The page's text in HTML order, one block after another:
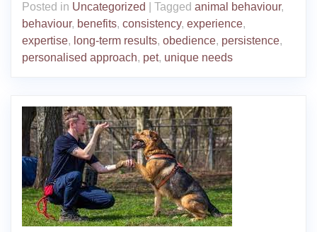
Posted in Uncategorized Tagged animal behaviour,
behaviour, benefits, consistency, experience,
expertise, long-term results, obedience, persistence,
personalised approach, pet, unique needs